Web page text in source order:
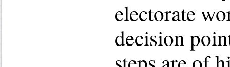
electorate
decision